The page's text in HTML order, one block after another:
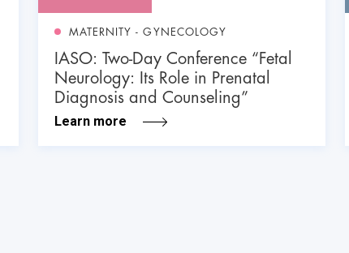
MATERNITY - GYNECOLOGY
IASO: Two-Day Conference “Fetal
Neurology: Its Role in Prenatal
Diagnosis and Counseling”
Learn more